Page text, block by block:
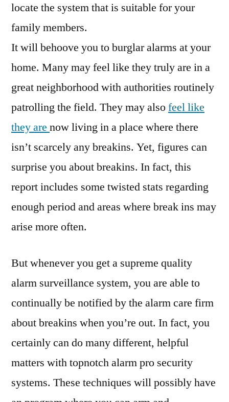
locate the system that is suitable for your
family members.
It will behoove you to burglar alarms at your
home. Many may feel like they truly are in a
great neighborhood with authorities routinely
patrolling the field. They may alsofeel like
they are now living in a place where there
isn’t scarcely any breakins. Yet, figures can
surprise you about breakins. In fact, this
report includes some twisted stats regarding
enough period and areas where break ins may
arise more often.
But whenever you get a supreme quality
alarm surveillance system, you are able to
continually be notified by the alarm care firm
about breakins when you’re out. In fact, you
certainly can do many different, helpful
matters with topnotch alarm pro security
systems. These techniques will possibly have